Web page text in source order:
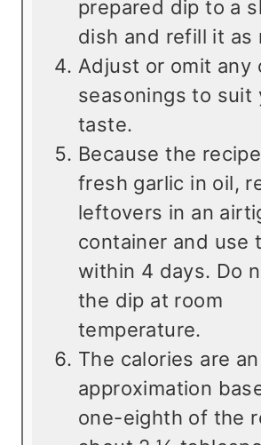
prepared dip to a
dish and refill it as
Adjust or omit any
seasonings to suit
taste.
Because the
fresh garlic in oil,
leftovers in an
container and use
within 4 days. Do
the dip at room
temperature.
The calories are an
approximation
one-eighth of the